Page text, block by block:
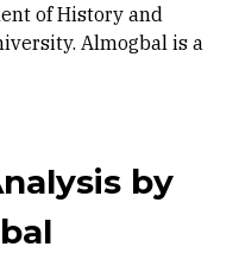
of History and
Almogbal is a
by